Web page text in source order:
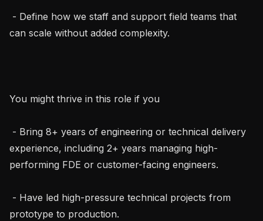
can scale without added complexity.
You might thrive in this role if you
experience, including 2+ years managing high-
performing FDE or customer-facing engineers.
prototype to production.